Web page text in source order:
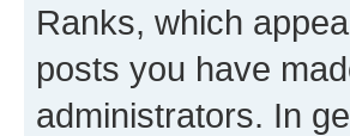
Ranks, which
posts you have
administrators. In